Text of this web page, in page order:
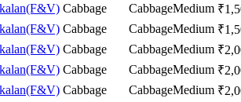
Cabbage CabbageMedium ₹
Cabbage CabbageMedium ₹
Cabbage CabbageMedium ₹
Cabbage CabbageMedium ₹
Cabbage CabbageMedium ₹